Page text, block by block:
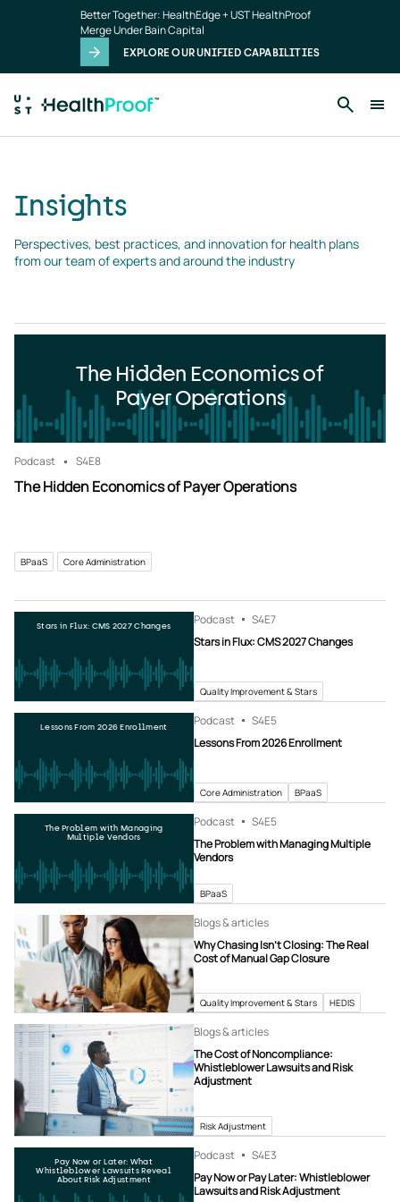
Better Together: HealthEdge + UST HealthProof
Merge Under Bain Capital
EXPLORE OUR UNIFIED CAPABILITIES
Insights
Perspectives, best practices, and innovation for health plans
from our team of experts and around the industry
The Hidden Economics of
Payer Operations
Podcast S4E8
The Hidden Economics of Payer Operations
BPaaS Core Administration
Stars in Flux: CMS 2027 Changes Podcast S4E7
Stars in Flux: CMS 2027 Changes
Quality Improvement & Stars
Lessons From 2026 Enrollment Podcast S4E5
Lessons From 2026 Enrollment
Core Administration BPaaS
The Problem with Managing
Multiple Vendors
Podcast S4E5
The Problem with Managing Multiple
Vendors
BPaaS
Blogs & articles
Why Chasing Isn’t Closing: The Real
Cost of Manual Gap Closure
Quality Improvement & Stars HEDIS
Blogs & articles
The Cost of Noncompliance:
Whistleblower Lawsuits and Risk
Adjustment
Risk Adjustment
Pay Now or Later: What
Whistleblower Lawsuits Reveal
About Risk Adjustment
Podcast S4E3
Pay Now or Pay Later: Whistleblower
Lawsuits and Risk Adjustment